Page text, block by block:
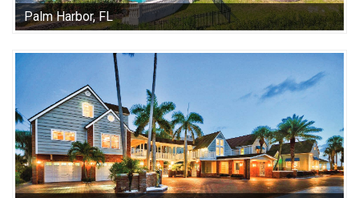
Palm Harbor, FL